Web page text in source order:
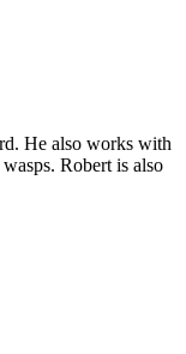
He also works with
Robert is also